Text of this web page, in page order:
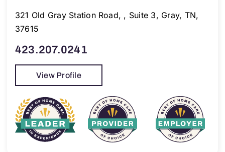
321 Old Gray Station Road, , Suite 3, Gray, TN,
37615
423.207.0241
View Profile